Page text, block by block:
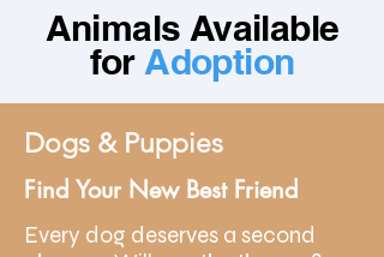
Animals Available
for Adoption
Dogs & Puppies
Find Your New Best Friend
Every dog deserves a second